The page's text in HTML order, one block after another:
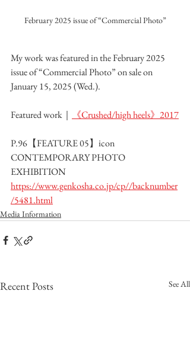
February 2025 issue of “Commercial Photo”
My work was featured in the February 2025
issue of “Commercial Photo” on sale on
January 15, 2025 (Wed.).
Featured work｜ 《Crushed/high heels》2017
P.96【FEATURE 05】icon
CONTEMPORARY PHOTO
EXHIBITION
https://www.genkosha.co.jp/cp//backnumber
/5481.html
Media Information
Recent Posts See All